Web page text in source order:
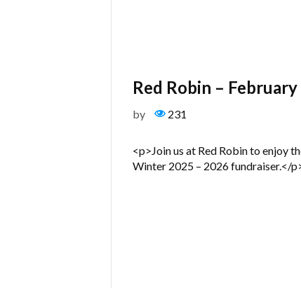
Red Robin –
by 231
<p>Join us at Red Robin to enjoy
Winter 2025 – 2026 fundraiser.</